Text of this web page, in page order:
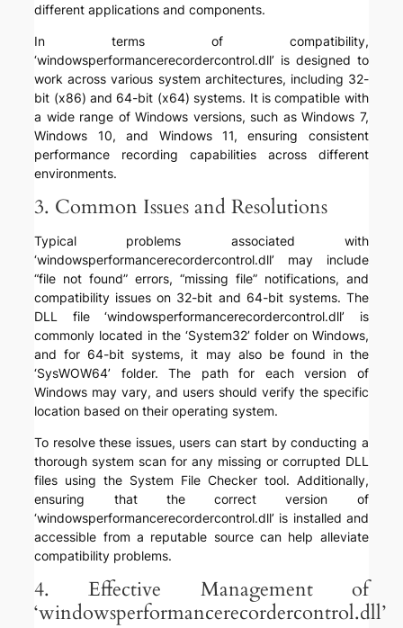
different applications and components.
In terms of compatibility,
‘windowsperformancerecordercontrol.dll’ is designed to
work across various system architectures, including 32-
bit (x86) and 64-bit (x64) systems. It is compatible with
a wide range of Windows versions, such as Windows 7,
Windows 10, and Windows 11, ensuring consistent
performance recording capabilities across different
environments.
3. Common Issues and Resolutions
Typical problems associated with
‘windowsperformancerecordercontrol.dll’ may include
“file not found” errors, “missing file” notifications, and
compatibility issues on 32-bit and 64-bit systems. The
DLL file ‘windowsperformancerecordercontrol.dll’ is
commonly located in the ‘System32’ folder on Windows,
and for 64-bit systems, it may also be found in the
‘SysWOW64’ folder. The path for each version of
Windows may vary, and users should verify the specific
location based on their operating system.
To resolve these issues, users can start by conducting a
thorough system scan for any missing or corrupted DLL
files using the System File Checker tool. Additionally,
ensuring that the correct version of
‘windowsperformancerecordercontrol.dll’ is installed and
accessible from a reputable source can help alleviate
compatibility problems.
4. Effective Management of
‘windowsperformancerecordercontrol.dll’